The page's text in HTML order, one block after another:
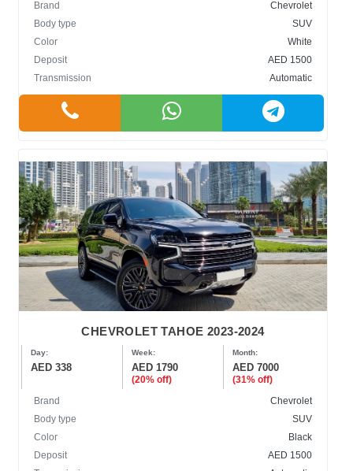
Brand
Chevrolet
Body type
SUV
Color
White
Deposit
AED 1500
Transmission
Automatic
CHEVROLET TAHOE 2023-2024
Day:
AED 338
Week:
AED 1790
(20% off)
Month:
AED 7000
(31% off)
Brand
Chevrolet
Body type
SUV
Color
Black
Deposit
AED 1500